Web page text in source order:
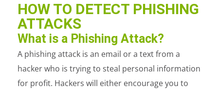
HOW TO DETECT PHISHING
ATTACKS
What is a Phishing Attack?
A phishing attack is an email or a text from a
hacker who is trying to steal personal information
for profit. Hackers will either encourage you to